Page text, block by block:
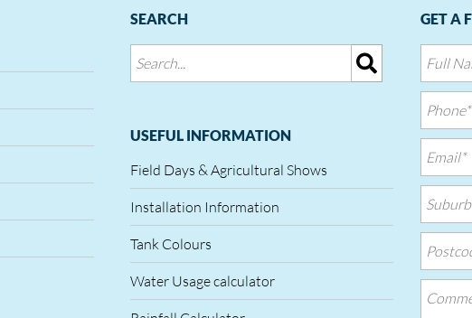
SEARCH
USEFUL INFORMATION
Field Days & Agricultural Shows
Installation Information
Tank Colours
Water Usage calculator
GET A